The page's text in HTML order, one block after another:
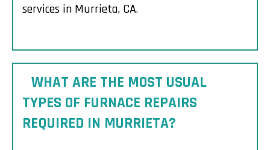
services in Murrieta, CA.
WHAT ARE THE MOST USUAL
TYPES OF FURNACE REPAIRS
REQUIRED IN MURRIETA?